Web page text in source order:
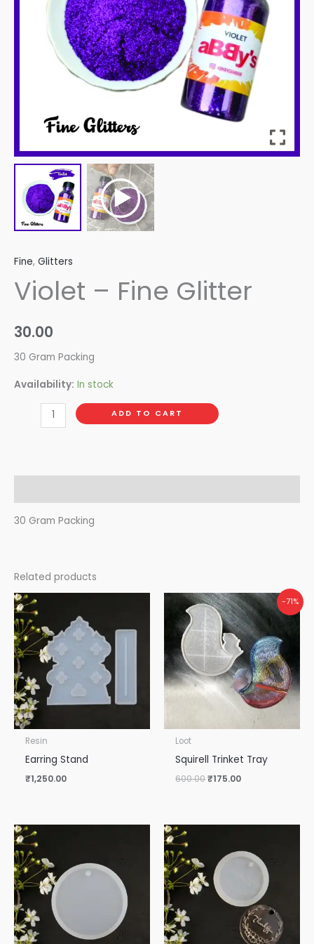
Fine, Glitters
Violet – Fine Glitter
30.00
30 Gram Packing
Availability: In stock
ADD TO CART
30 Gram Packing
Related products
Resin
Earring Stand
₹1,250.00
-71%
Loot
Squirell Trinket Tray
600.00
Original
price
was:
₹600.00.
₹175.00
Current
price
is:
₹175.00.